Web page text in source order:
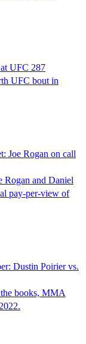
UFC 287
UFC bout in
Joe Rogan on call
Rogan and Daniel
pay-per-view of
Dustin Poirier vs.
books, MMA